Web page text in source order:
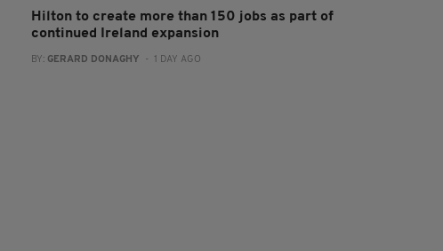
Hilton to create more than 150 jobs as part of
continued Ireland expansion
BY: GERARD DONAGHY - 1 DAY AGO